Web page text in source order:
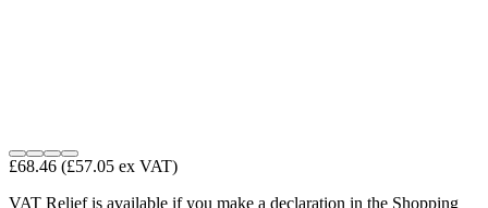
£68.46 (£57.05 ex VAT)
VAT Relief is available if you make a declaration in the Shopping